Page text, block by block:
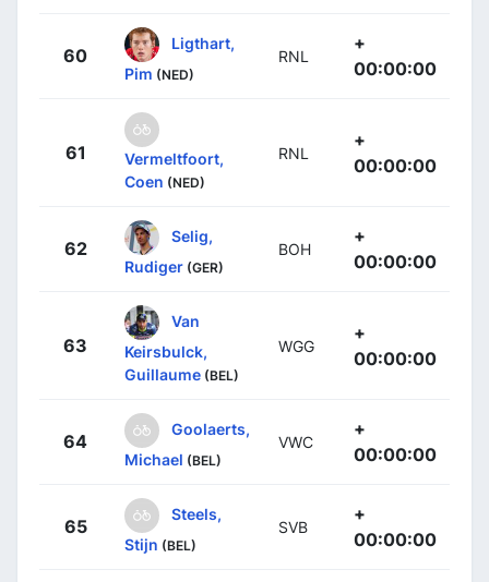
60
Ligthart,
Pim (NED)
RNL
+
00:00:00
61
Vermeltfoort,
Coen (NED)
RNL
+
00:00:00
62
Selig,
Rudiger (GER)
BOH
+
00:00:00
63
Van
Keirsbulck,
Guillaume (BEL)
WGG
+
00:00:00
64
Goolaerts,
Michael (BEL)
VWC
+
00:00:00
65
Steels,
Stijn (BEL)
SVB
+
00:00:00